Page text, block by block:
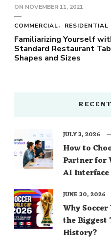
ON NOVEMBER 11, 2021
COMMERCIAL RESIDENTIAL
Familiarizing Yourself
Standard Restaurant
Shapes and Sizes
How to
Partner for
AI
JULY 3, 2026
Why
the Biggest
History?
JUNE 30, 2026